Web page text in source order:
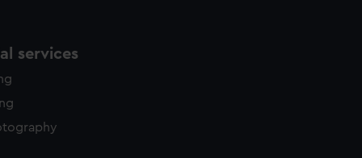
services